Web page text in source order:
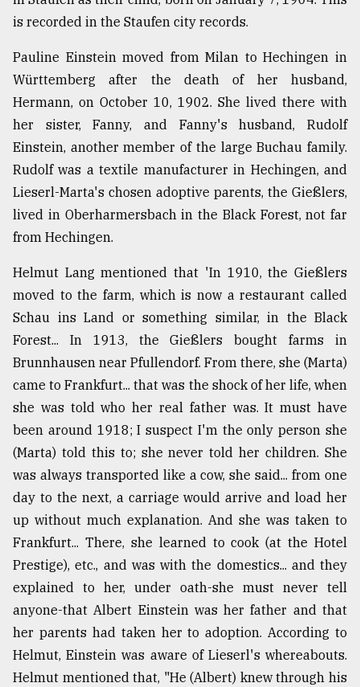
is recorded in the Staufen city records.
Pauline Einstein moved from Milan to Hechingen in
Württemberg after the death of her husband,
Hermann, on October 10, 1902. She lived there with
her sister, Fanny, and Fanny's husband, Rudolf
Einstein, another member of the large Buchau family.
Rudolf was a textile manufacturer in Hechingen, and
Lieserl-Marta's chosen adoptive parents, the Gießlers,
lived in Oberharmersbach in the Black Forest, not far
from Hechingen.
Helmut Lang mentioned that 'In 1910, the Gießlers
moved to the farm, which is now a restaurant called
Schau ins Land or something similar, in the Black
Forest... In 1913, the Gießlers bought farms in
Brunnhausen near Pfullendorf. From there, she (Marta)
came to Frankfurt... that was the shock of her life, when
she was told who her real father was. It must have
been around 1918; I suspect I'm the only person she
(Marta) told this to; she never told her children. She
was always transported like a cow, she said... from one
day to the next, a carriage would arrive and load her
up without much explanation. And she was taken to
Frankfurt... There, she learned to cook (at the Hotel
Prestige), etc., and was with the domestics... and they
explained to her, under oath-she must never tell
anyone-that Albert Einstein was her father and that
her parents had taken her to adoption. According to
Helmut, Einstein was aware of Lieserl's whereabouts.
Helmut mentioned that, "He (Albert) knew through his